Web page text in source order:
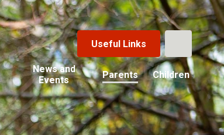
Useful Links
News and
Events
Parents Children